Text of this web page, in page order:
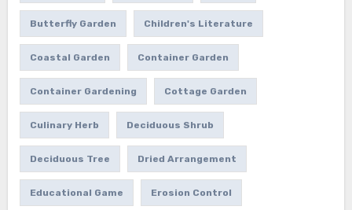
Butterfly Garden Children's Literature
Coastal Garden Container Garden
Container Gardening Cottage Garden
Culinary Herb Deciduous Shrub
Deciduous Tree Dried Arrangement
Educational Game Erosion Control